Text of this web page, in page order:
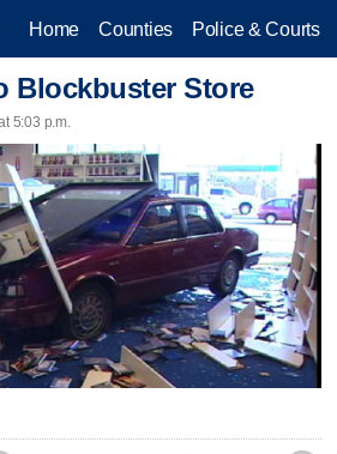
Home Counties Police & Courts
Blockbuster Store
5:03 p.m.